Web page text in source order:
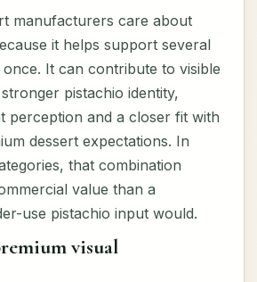
manufacturers care about
it helps support several
It can contribute to visible
pistachio identity,
perception and a closer fit with
dessert expectations. In
that combination
value than a
use pistachio input would.
visual